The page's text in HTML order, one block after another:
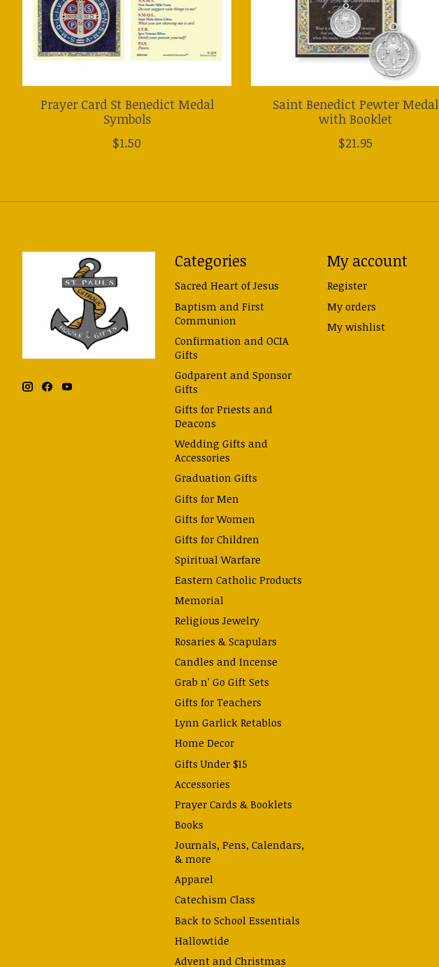
Prayer Card St Benedict Medal
Symbols
$1.50
Saint Benedict Pewter Medal
with Booklet
$21.95
Categories
Sacred Heart of Jesus
Baptism and First
Communion
Confirmation and OCIA
Gifts
Godparent and Sponsor
Gifts
Gifts for Priests and
Deacons
Wedding Gifts and
Accessories
Graduation Gifts
Gifts for Men
Gifts for Women
Gifts for Children
Spiritual Warfare
Eastern Catholic Products
Memorial
Religious Jewelry
Rosaries & Scapulars
Candles and Incense
Grab n' Go Gift Sets
Gifts for Teachers
Lynn Garlick Retablos
Home Decor
Gifts Under $15
Accessories
Prayer Cards & Booklets
Books
Journals, Pens, Calendars,
& more
Apparel
Catechism Class
Back to School Essentials
Hallowtide
Advent and Christmas
My account
Register
My orders
My wishlist